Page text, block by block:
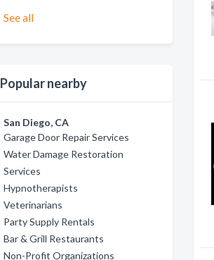
See all
Popular nearby
San Diego, CA
Garage Door Repair Services
Water Damage Restoration
Services
Hypnotherapists
Veterinarians
Party Supply Rentals
Bar & Grill Restaurants
Non-Profit Organizations